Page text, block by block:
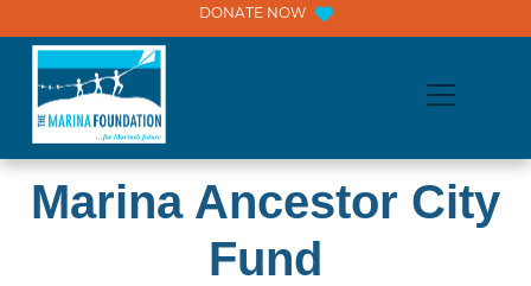
content
DONATE NOW
Marina Ancestor City
Fund